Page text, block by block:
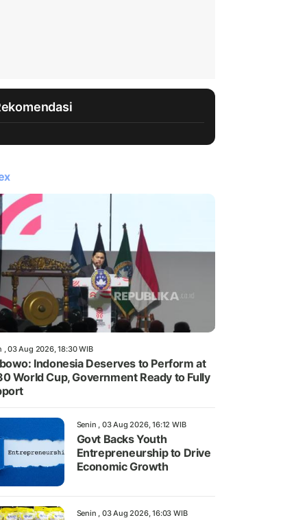
, 03 Aug 2026, 18:30 WIB
Indonesia Deserves to Perform at
World Cup, Government Ready to Fully
Senin , 03 Aug 2026, 16:12 WIB
Govt Backs Youth
Entrepreneurship to Drive
Economic Growth
Senin , 03 Aug 2026, 16:03 WIB